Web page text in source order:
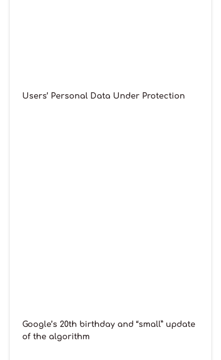
Users’ Personal Data Under Protection
Google’s 20th birthday and “small” update
of the algorithm